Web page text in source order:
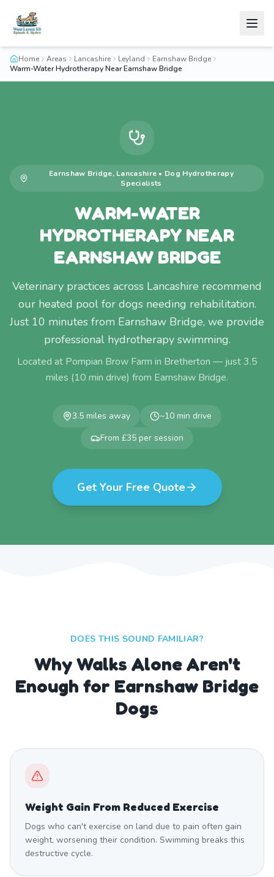
Home Areas Lancashire Leyland
Earnshaw Bridge
Warm-Water Hydrotherapy Near Earnshaw Bridge
Earnshaw Bridge, Lancashire • Dog Hydrotherapy
Specialists
WARM-WATER
HYDROTHERAPY NEAR
EARNSHAW BRIDGE
Veterinary practices across Lancashire recommend
our heated pool for dogs needing rehabilitation.
Just 10 minutes from Earnshaw Bridge, we provide
professional hydrotherapy swimming.
Located at Pompian Brow Farm in Bretherton — just3.5
miles (10 min drive) from Earnshaw Bridge.
3.5 miles away ~10 min drive
From £35 per session
Get Your Free Quote
DOES THIS SOUND FAMILIAR?
Why Walks Alone Aren't
Enough for Earnshaw Bridge
Dogs
Weight Gain From Reduced Exercise
Dogs who can't exercise on land due to pain often gain
weight, worsening their condition. Swimming breaks this
destructive cycle.